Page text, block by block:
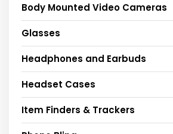
Body Mounted Video Cameras
Glasses
Headphones and Earbuds
Headset Cases
Item Finders & Trackers